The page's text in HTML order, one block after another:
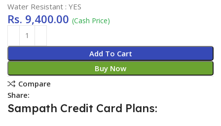
Water Resistant : YES
Rs. 9,400.00 (Cash Price)
Add To Cart
Buy Now
Compare
Share:
Sampath Credit Card Plans: